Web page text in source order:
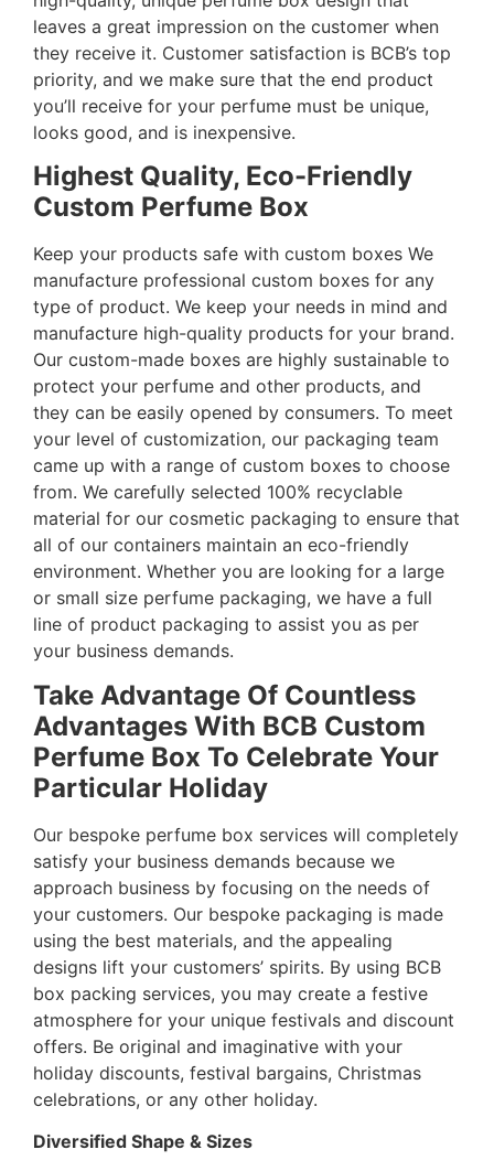
leaves a great impression on the customer when
they receive it. Customer satisfaction is BCB’s top
priority, and we make sure that the end product
you’ll receive for your perfume must be unique,
looks good, and is inexpensive.
Highest Quality, Eco-Friendly
Custom Perfume Box
Keep your products safe with custom boxes We
manufacture professional custom boxes for any
type of product. We keep your needs in mind and
manufacture high-quality products for your brand.
Our custom-made boxes are highly sustainable to
protect your perfume and other products, and
they can be easily opened by consumers. To meet
your level of customization, our packaging team
came up with a range of custom boxes to choose
from. We carefully selected 100% recyclable
material for our cosmetic packaging to ensure that
all of our containers maintain an eco-friendly
environment. Whether you are looking for a large
or small size perfume packaging, we have a full
line of product packaging to assist you as per
your business demands.
Take Advantage Of Countless
Advantages With BCB Custom
Perfume Box To Celebrate Your
Particular Holiday
Our bespoke perfume box services will completely
satisfy your business demands because we
approach business by focusing on the needs of
your customers. Our bespoke packaging is made
using the best materials, and the appealing
designs lift your customers’ spirits. By using BCB
box packing services, you may create a festive
atmosphere for your unique festivals and discount
offers. Be original and imaginative with your
holiday discounts, festival bargains, Christmas
celebrations, or any other holiday.
Diversified Shape & Sizes